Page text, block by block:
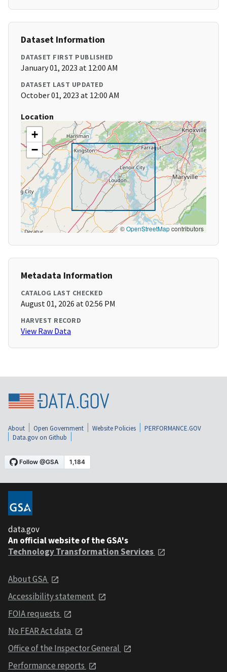
Dataset Information
DATASET FIRST PUBLISHED
January 01, 2023 at 12:00 AM
DATASET LAST UPDATED
October 01, 2023 at 12:00 AM
Location
+
−
©OpenStreetMapcontributors
Metadata Information
CATALOG LAST CHECKED
August 01, 2026 at 02:56 PM
HARVEST RECORD
View Raw Data
About Open Government Website Policies
PERFORMANCE.GOV
Data.gov on Github
data.gov
An official website of the GSA's
Technology Transformation Services
About GSA
Accessibility statement
FOIA requests
No FEAR Act data
Office of the Inspector General
Performance reports